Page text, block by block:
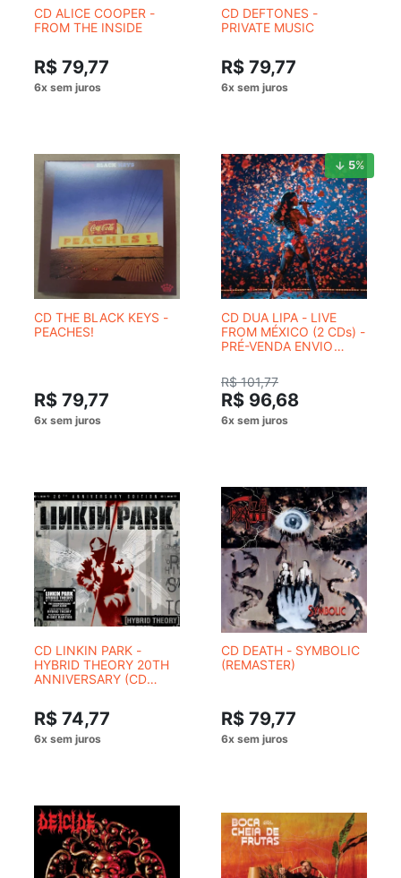
CD ALICE COOPER -
FROM THE INSIDE
R$ 79,77
CD DEFTONES -
PRIVATE MUSIC
R$ 79,77
CD THE BLACK KEYS -
PEACHES!
R$ 79,77
5%
CD DUA LIPA - LIVE
FROM MÉXICO (2 CDs) -
PRÉ-VENDA ENVIO
R$ 101,77
R$ 96,68
CD LINKIN PARK -
HYBRID THEORY 20TH
ANNIVERSARY (CD
R$ 74,77
CD DEATH - SYMBOLIC
(REMASTER)
R$ 79,77